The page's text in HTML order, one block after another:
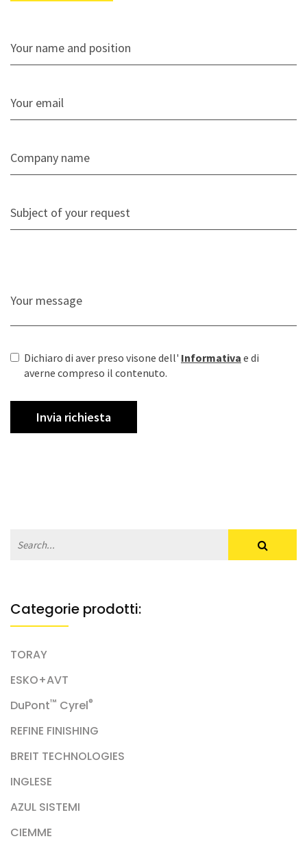
Dichiaro di aver preso visone dell' Informativa e di
averne compreso il contenuto.
Categorie prodotti:
TORAY
ESKO+AVT
DuPont™ Cyrel®
REFINE FINISHING
BREIT TECHNOLOGIES
INGLESE
AZUL SISTEMI
CIEMME